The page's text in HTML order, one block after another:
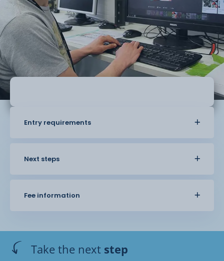
Entry requirements
Next steps
Fee information
Take the next step